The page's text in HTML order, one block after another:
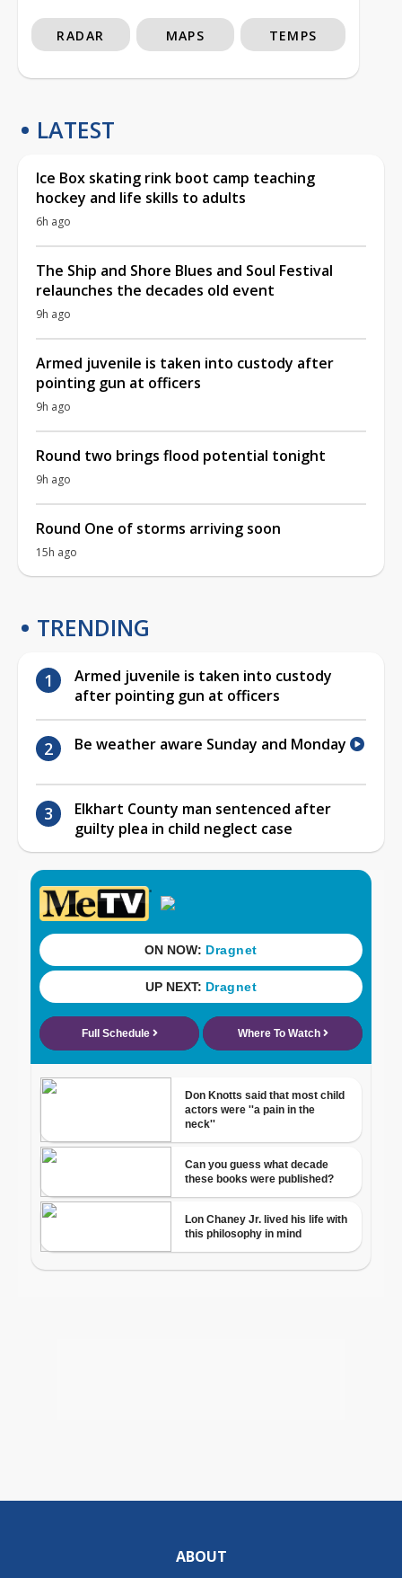
RADAR MAPS TEMPS
LATEST
Ice Box skating rink boot camp teaching
hockey and life skills to adults
6h ago
The Ship and Shore Blues and Soul Festival
relaunches the decades old event
9h ago
Armed juvenile is taken into custody after
pointing gun at officers
9h ago
Round two brings flood potential tonight
9h ago
Round One of storms arriving soon
15h ago
TRENDING
Armed juvenile is taken into custody
after pointing gun at officers
Be weather aware Sunday and Monday
Elkhart County man sentenced after
guilty plea in child neglect case
ABOUT